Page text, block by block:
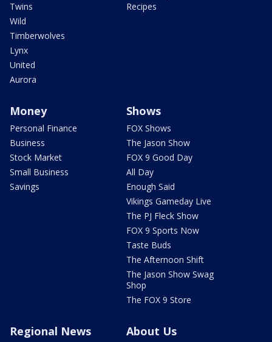
Twins
Wild
Timberwolves
Lynx
United
Aurora
Recipes
Money
Personal Finance
Business
Stock Market
Small Business
Savings
Shows
FOX Shows
The Jason Show
FOX 9 Good Day
All Day
Enough Said
Vikings Gameday Live
The PJ Fleck Show
FOX 9 Sports Now
Taste Buds
The Afternoon Shift
The Jason Show Swag
Shop
The FOX 9 Store
Regional News About Us